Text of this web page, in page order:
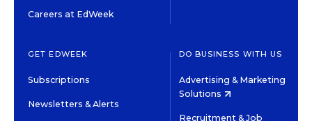
Careers at EdWeek
GET EDWEEK
Subscriptions
Newsletters & Alerts
DO BUSINESS WITH US
Advertising & Marketing
Solutions
Recruitment & Job